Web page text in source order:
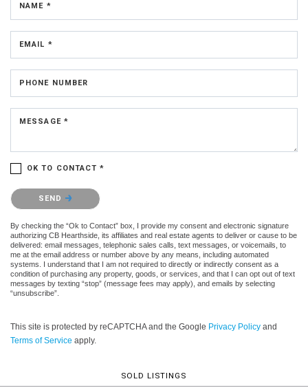
NAME *
EMAIL *
PHONE NUMBER
MESSAGE *
OK TO CONTACT *
Please confirm that you are not a robot.
SEND
By checking the “Ok to Contact” box, I provide my consent and electronic signature
authorizing CB Hearthside, its affiliates and real estate agents to deliver or cause to be
delivered: email messages, telephonic sales calls, text messages, or voicemails, to
me at the email address or number above by any means, including automated
systems. I understand that I am not required to directly or indirectly consent as a
condition of purchasing any property, goods, or services, and that I can opt out of text
messages by texting “stop” (message fees may apply), and emails by selecting
“unsubscribe”.
This site is protected by reCAPTCHA and the Google Privacy Policy and
Terms of Service apply.
SOLD LISTINGS